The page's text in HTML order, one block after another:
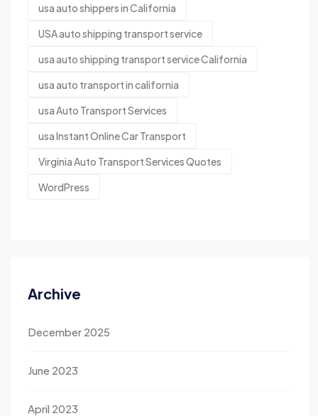
usa auto shippers in California
USA auto shipping transport service
usa auto shipping transport service California
usa auto transport in california
usa Auto Transport Services
usa Instant Online Car Transport
Virginia Auto Transport Services Quotes
WordPress
Archive
December 2025
June 2023
April 2023